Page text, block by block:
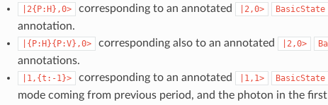
|2{P:H},0> corresponding to an annotated |2,0> BasicState
annotation.
|{P:H}{P:V},0> corresponding also to an annotated |2,0>
annotations.
|1,{t:-1}> corresponding to an annotated |1,1> BasicState
mode coming from previous period, and the photon in the